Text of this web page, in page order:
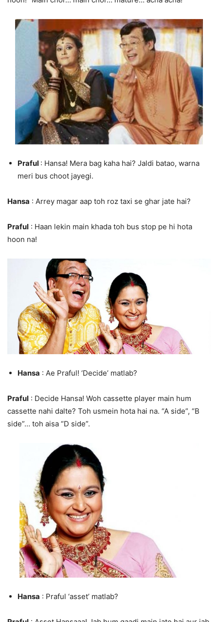
Praful : Hansa! Mera bag kaha hai? Jaldi batao, warna
meri bus choot jayegi.
Hansa : Arrey magar aap toh roz taxi se ghar jate hai?
Praful : Haan lekin main khada toh bus stop pe hi hota
hoon na!
Hansa : Ae Praful! ‘Decide’ matlab?
Praful : Decide Hansa! Woh cassette player main hum
cassette nahi dalte? Toh usmein hota hai na. “A side”, “B
side”… toh aisa “D side”.
Hansa : Praful ‘asset’ matlab?